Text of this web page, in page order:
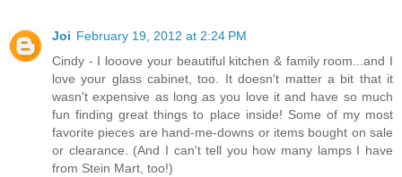
Joi February 19, 2012 at 2:24 PM
Cindy - I looove your beautiful kitchen & family room...and I
love your glass cabinet, too. It doesn't matter a bit that it
wasn't expensive as long as you love it and have so much
fun finding great things to place inside! Some of my most
favorite pieces are hand-me-downs or items bought on sale
or clearance. (And I can't tell you how many lamps I have
from Stein Mart, too!)